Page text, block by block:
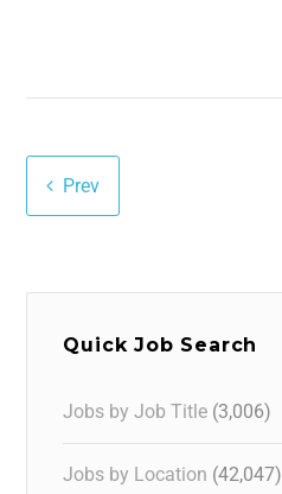
Prev
Quick Job Search
Jobs by Job Title (3,006)
Jobs by Location (42,047)